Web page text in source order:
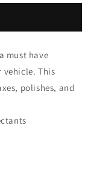
must have
vehicle. This
polishes, and